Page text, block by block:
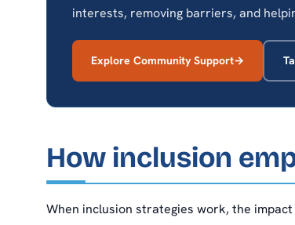
interests, removing barriers, and
Explore Community Support
How inclusion
When inclusion strategies work, the